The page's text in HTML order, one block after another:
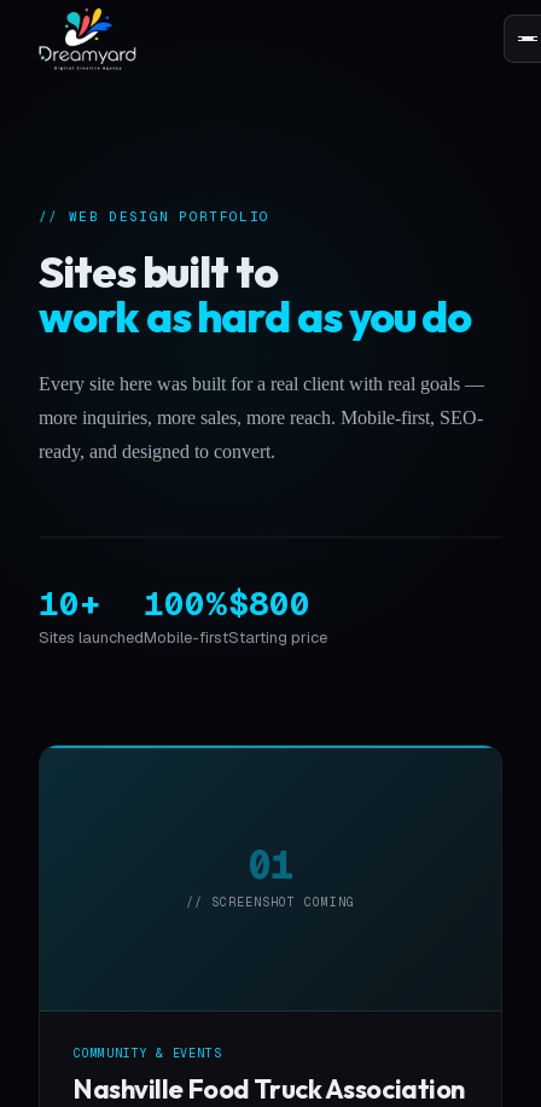
// WEB DESIGN PORTFOLIO
Sites built to
work as hard as you do
Every site here was built for a real client with real goals —
more inquiries, more sales, more reach. Mobile-first, SEO-
ready, and designed to convert.
10+
Sites launched
100%
Mobile-first
$800
Starting price
01
// SCREENSHOT COMING
COMMUNITY & EVENTS
Nashville Food Truck Association